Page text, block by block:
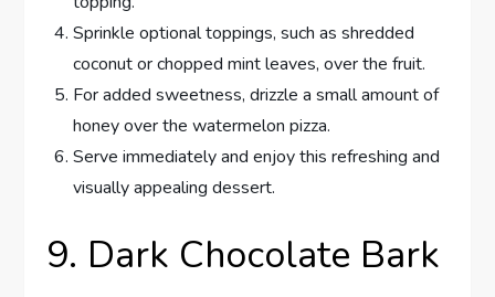
Sprinkle optional toppings, such as shredded
coconut or chopped mint leaves, over the fruit.
For added sweetness, drizzle a small amount of
honey over the watermelon pizza.
Serve immediately and enjoy this refreshing and
visually appealing dessert.
9. Dark Chocolate Bark